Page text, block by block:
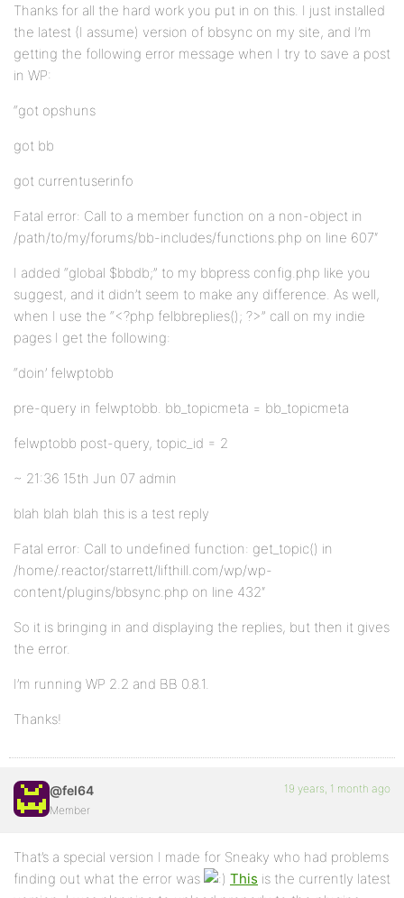
Thanks for all the hard work you put in on this. I just installed
the latest (I assume) version of bbsync on my site, and I’m
getting the following error message when I try to save a post
in WP:
“got opshuns
got bb
got currentuserinfo
Fatal error: Call to a member function on a non-object in
/path/to/my/forums/bb-includes/functions.php on line 607″
I added “global $bbdb;” to my bbpress config.php like you
suggest, and it didn’t seem to make any difference. As well,
when I use the “<?php felbbreplies(); ?>” call on my indie
pages I get the following:
“doin’ felwptobb
pre-query in felwptobb. bb_topicmeta = bb_topicmeta
felwptobb post-query, topic_id = 2
~ 21:36 15th Jun 07 admin
blah blah blah this is a test reply
Fatal error: Call to undefined function: get_topic() in
/home/.reactor/starrett/lifthill.com/wp/wp-
content/plugins/bbsync.php on line 432″
So it is bringing in and displaying the replies, but then it gives
the error.
I’m running WP 2.2 and BB 0.8.1.
Thanks!
@fel64
Member
19 years, 1 month ago
That’s a special version I made for Sneaky who had problems
finding out what the error was
This is the currently latest